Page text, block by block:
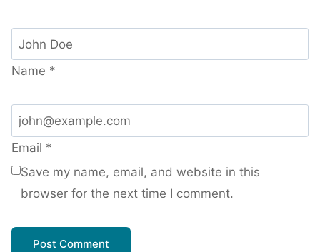
Name *
Email *
Save my name, email, and website in this
browser for the next time I comment.